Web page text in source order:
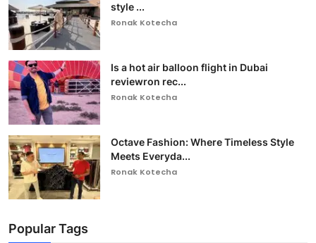
style ...
Ronak Kotecha
Is a hot air balloon flight in Dubai
reviewron rec...
Ronak Kotecha
Octave Fashion: Where Timeless Style
Meets Everyda...
Ronak Kotecha
Popular Tags